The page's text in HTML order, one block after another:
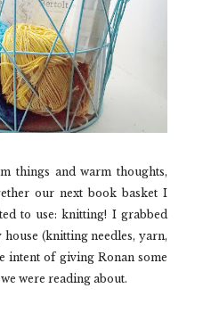
things and warm thoughts,
our next book basket I
to use: knitting! I grabbed
(knitting needles, yarn,
intent of giving Ronan some
were reading about.